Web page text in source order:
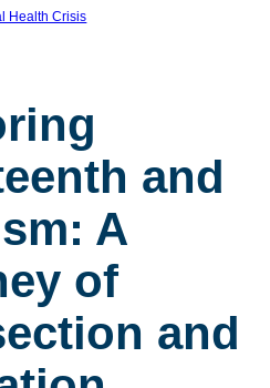
Health Crisis
and
A
of
and